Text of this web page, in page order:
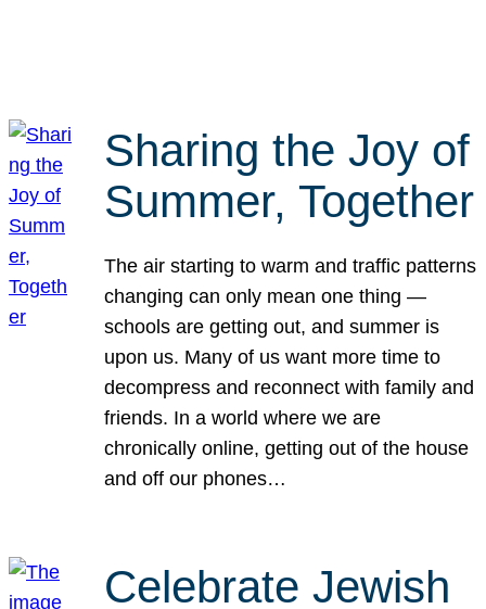
Sharing the Joy of
Summer, Together
The air starting to warm and traffic patterns
changing can only mean one thing —
schools are getting out, and summer is
upon us. Many of us want more time to
decompress and reconnect with family and
friends. In a world where we are
chronically online, getting out of the house
and off our phones…
Celebrate Jewish